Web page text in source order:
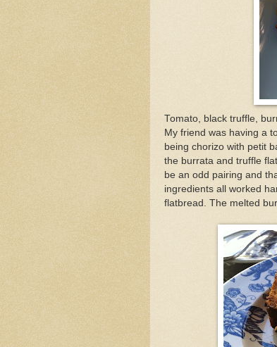
Tomato, black truffle,
My friend was having a
being chorizo with petit
the burrata and truffle
be an odd pairing and
ingredients all worked
flatbread. The melted